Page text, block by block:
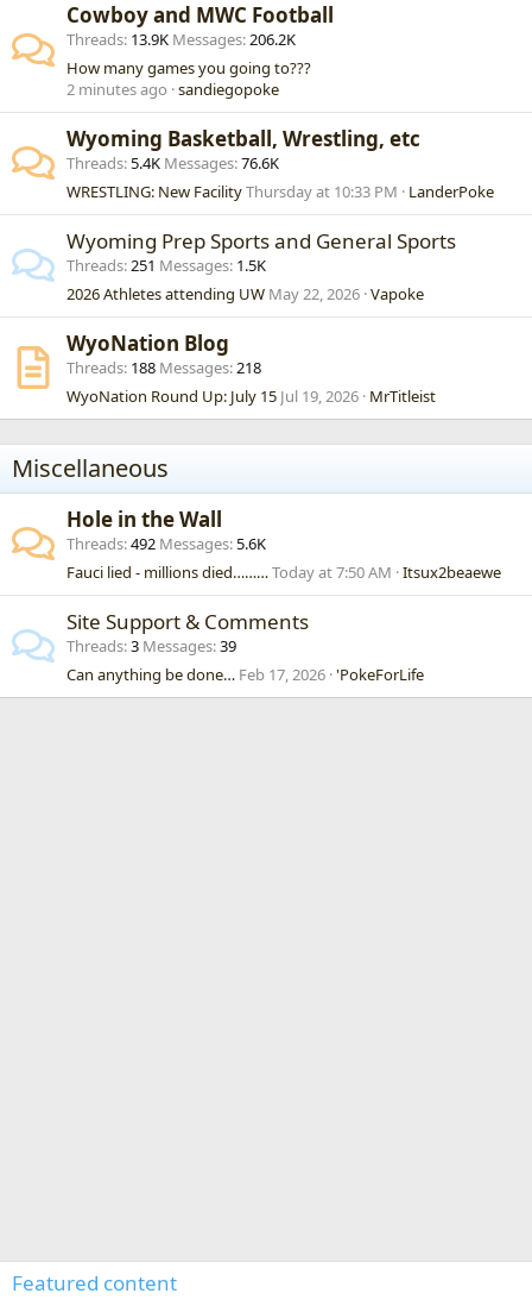
Cowboy and MWC Football
Threads 13.9K Messages 206.2K
How many games you going to???
2 minutes ago sandiegopoke
Wyoming Basketball, Wrestling, etc
Threads 5.4K Messages 76.6K
WRESTLING: New FacilityThursday at 10:33 PM LanderPoke
Wyoming Prep Sports and General Sports
Threads 251 Messages 1.5K
2026 Athletes attending UW May 22, 2026 Vapoke
WyoNation Blog
Threads 188 Messages 218
WyoNation Round Up: July 15 Jul 19, 2026 MrTitleist
Miscellaneous
Hole in the Wall
Threads 492 Messages 5.6K
Fauci lied - millions died………Today at 7:50 AM Itsux2beaewe
Site Support & Comments
Threads 3 Messages 39
Can anything be done… Feb 17, 2026 'PokeForLife
Featured content